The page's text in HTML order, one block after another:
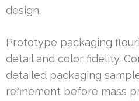
design.
Prototype packaging
detail and color fidelity.
detailed packaging
refinement before mass